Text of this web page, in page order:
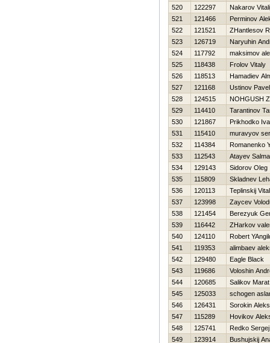
520
122297
Nakarov
521
121466
Perminov
522
121521
ZHantlesov
523
126719
Naryuhin
524
117792
maksimov
525
118438
Frolov Vitaly
526
118513
Hamadiev
527
121168
Ustinov Pavel
528
124515
NOНGUSH
529
114410
Tarantinov
530
121867
Prikhodko
531
115410
muravyov
532
114384
Romanenko
533
112543
Atayev
534
129143
Sidorov Oleg
535
115809
Skladnev
536
120113
Teplinskij
537
123998
Zaycev
538
121454
Berezyuk
539
116442
ZHarkov
540
124110
Robert
541
119353
alimbaev
542
129480
Eagle Black
543
119686
Voloshin
544
120685
Salikov Marat
545
125033
schogen
546
126431
Sorokin
547
115289
Нovikov
548
125741
Redko Sergej
549
123914 Bushujskij